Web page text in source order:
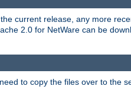
the current release, any more
2.0 for NetWare can be
to copy the files over to the